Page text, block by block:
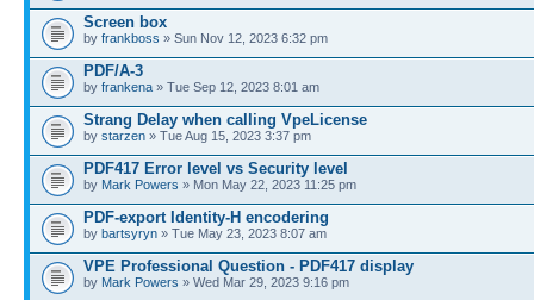
Screen box
by frankboss » Sun Nov 12, 2023 6:32 pm
PDF/A-3
by frankena » Tue Sep 12, 2023 8:01 am
Strang Delay when calling VpeLicense
by starzen » Tue Aug 15, 2023 3:37 pm
PDF417 Error level vs Security level
by Mark Powers » Mon May 22, 2023 11:25 pm
PDF-export Identity-H encodering
by bartsyryn » Tue May 23, 2023 8:07 am
VPE Professional Question - PDF417 display
by Mark Powers » Wed Mar 29, 2023 9:16 pm